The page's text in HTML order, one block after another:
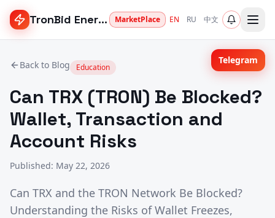
TronBid Energy MarketPlace EN RU 中文
Back to Blog Education
Can TRX (TRON) Be Blocked?
Wallet, Transaction and
Account Risks
Published: May 22, 2026
Can TRX and the TRON Network Be Blocked?
Understanding the Risks of Wallet Freezes,
Telegram